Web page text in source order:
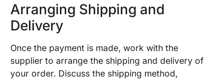
Arranging Shipping and
Delivery
Once the payment is made, work with the
supplier to arrange the shipping and delivery of
your order. Discuss the shipping method,